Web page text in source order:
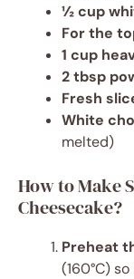
½ cup
For the
1 cup
2 tbsp
Fresh
White
melted)
How to Make
Cheesecake?
Preheat
(160°C)